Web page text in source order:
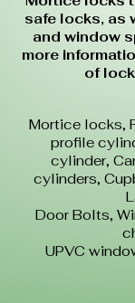
safe locks, as
and window
more
of
Mortice locks,
profile
cylinder,
cylinders,
Door Bolts,
UPVC